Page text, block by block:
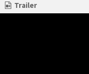
Trailer